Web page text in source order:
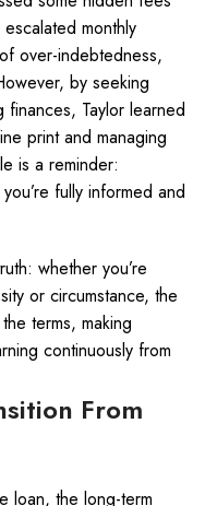
monthly
over-indebtedness,
by seeking
finances, Taylor learned
print and managing
is a reminder:
fully informed and
whether you’re
or circumstance, the
terms, making
continuously from
From
loan, the long-term